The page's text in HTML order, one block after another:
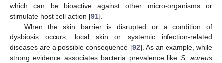
which can be bioactive against other micro-organisms or
stimulate host cell action [91].
When the skin barrier is disrupted or a condition of
dysbiosis occurs, local skin or systemic infection-related
diseases are a possible consequence [92]. As an example, while
strong evidence associates bacteria prevalence like S. aureus